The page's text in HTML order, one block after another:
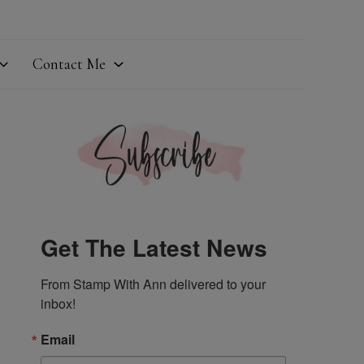
Contact Me
Get The Latest News
From Stamp With Ann delivered to your
inbox!
Email